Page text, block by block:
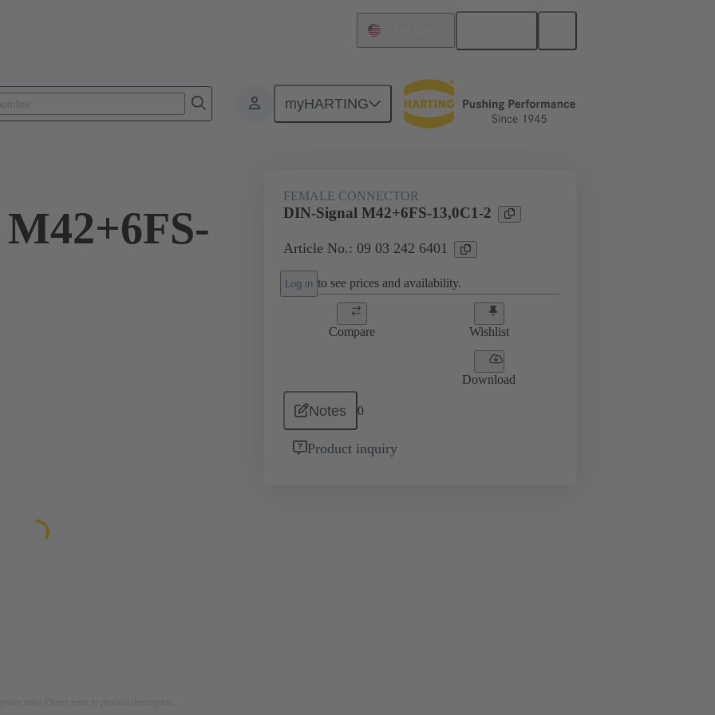
myHARTING
Products Motherboard to daughtercard connection 09 03 242 6401
FEMALE CONNECTOR
DIN-Signal M42+6FS-13,0C1-2
Article No.: 09 03 242 6401
Log in to see prices and availability.
Compare Wishlist
Download
Notes 0
Product inquiry